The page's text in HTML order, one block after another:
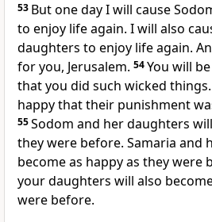
53 But one day I will cause
to enjoy life again. I will also
daughters to enjoy life again.
for you, Jerusalem. 54You will
that you did such wicked
happy that their punishment
55Sodom and her daughters
they were before. Samaria and
become as happy as they were
your daughters will also
were before.